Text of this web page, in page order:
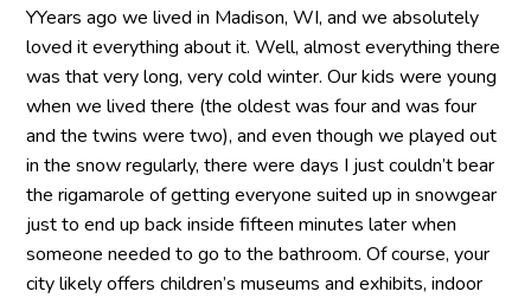
YYears ago we lived in Madison, WI, and we absolutely
loved it everything about it. Well, almost everything there
was that very long, very cold winter. Our kids were young
when we lived there (the oldest was four and was four
and the twins were two), and even though we played out
in the snow regularly, there were days I just couldn’t bear
the rigamarole of getting everyone suited up in snowgear
just to end up back inside fifteen minutes later when
someone needed to go to the bathroom. Of course, your
city likely offers children’s museums and exhibits, indoor